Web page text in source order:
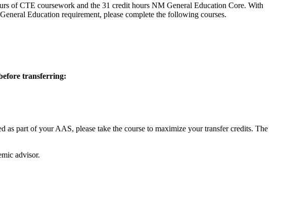
of CTE coursework and the 31 credit hours NM General Education Core. With
Education requirement, please complete the following courses.
transferring:
part of your AAS, please take the course to maximize your transfer credits. The
advisor.